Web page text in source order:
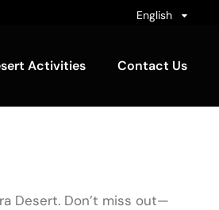
English
Activities Contact Us
Desert. Don’t miss out—